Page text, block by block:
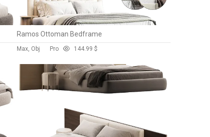
Ramos Ottoman Bedframe
Max, Obj Pro 144.99 $